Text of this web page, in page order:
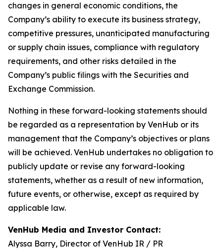
changes in general economic conditions, the
Company’s ability to execute its business strategy,
competitive pressures, unanticipated manufacturing
or supply chain issues, compliance with regulatory
requirements, and other risks detailed in the
Company’s public filings with the Securities and
Exchange Commission.
Nothing in these forward-looking statements should
be regarded as a representation by VenHub or its
management that the Company’s objectives or plans
will be achieved. VenHub undertakes no obligation to
publicly update or revise any forward-looking
statements, whether as a result of new information,
future events, or otherwise, except as required by
applicable law.
VenHub Media and Investor Contact:
Alyssa Barry, Director of VenHub IR / PR